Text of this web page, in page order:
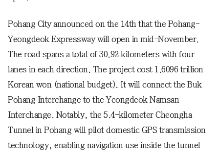
Pohang City announced on the 14th that the Pohang-
Yeongdeok Expressway will open in mid-November.
The road spans a total of 30.92 kilometers with four
lanes in each direction. The project cost 1.6096 trillion
Korean won (national budget). It will connect the Buk
Pohang Interchange to the Yeongdeok Namsan
Interchange. Notably, the 5.4-kilometer Cheongha
Tunnel in Pohang will pilot domestic GPS transmission
technology, enabling navigation use inside the tunnel